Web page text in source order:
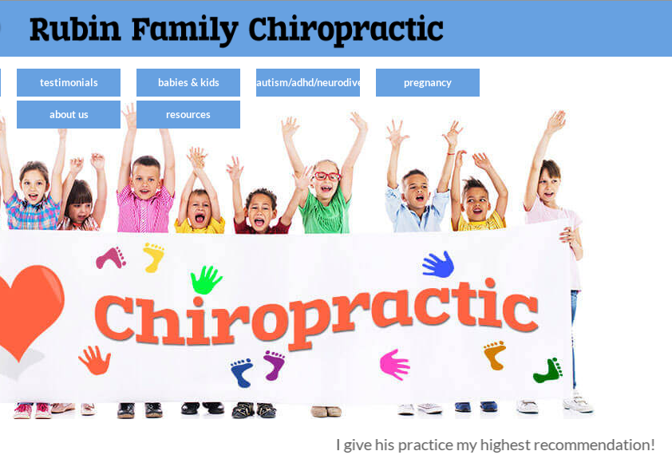
testimonials babies & kids autism/adhd/neurodiverse pregnancy
about us resources
I give his practice my highest recommendation! -